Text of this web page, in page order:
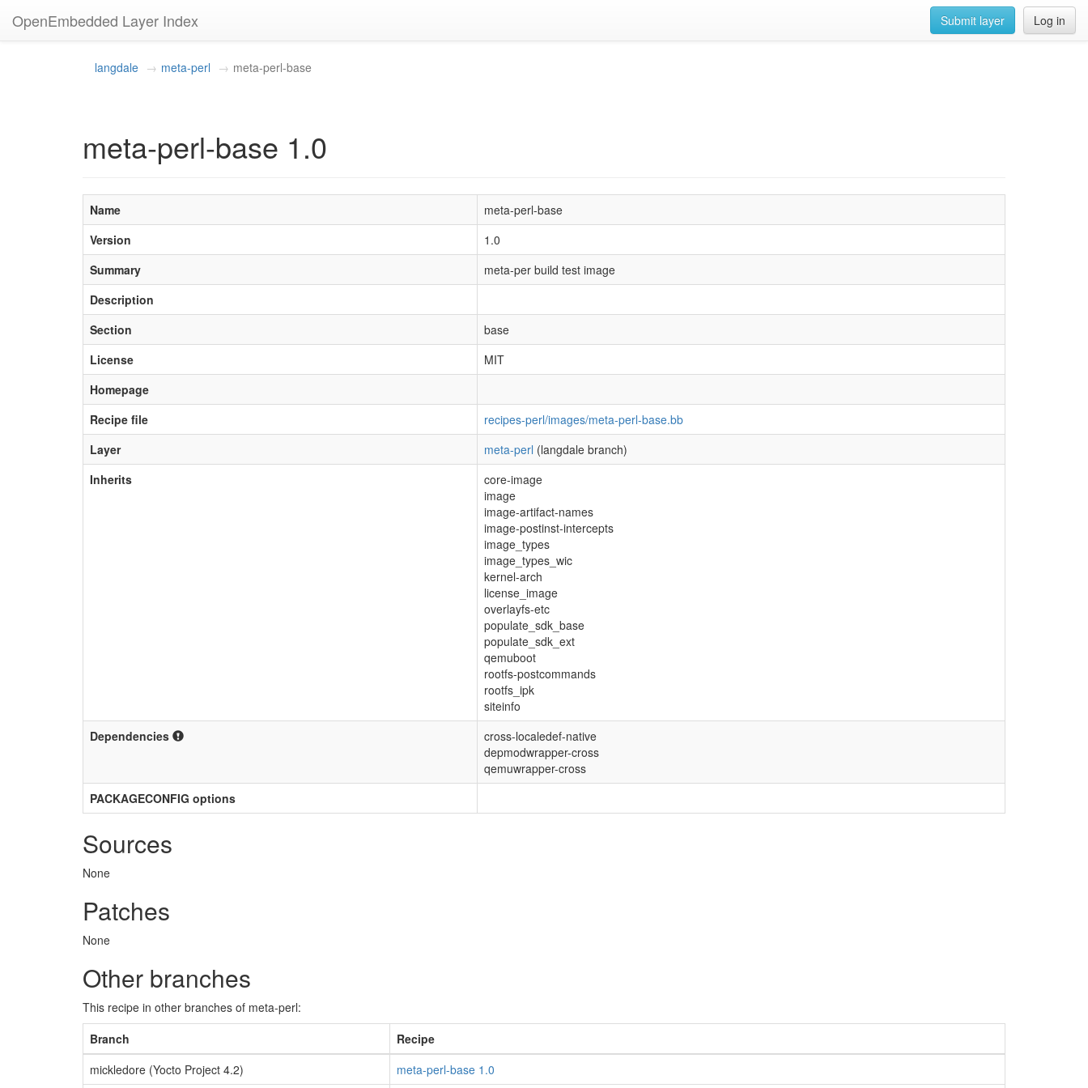
OpenEmbedded Layer Index Log in
Submit layer
langdale meta-perl meta-perl-base
meta-perl-base 1.0
Name
meta-perl-base
Version
1.0
Summary
meta-per build test image
Description
Section
base
License
MIT
Homepage
Recipe file
recipes-perl/images/meta-perl-base.bb
Layer
meta-perl (langdale branch)
Inherits
core-image
image
image-artifact-names
image-postinst-intercepts
image_types
image_types_wic
kernel-arch
license_image
overlayfs-etc
populate_sdk_base
populate_sdk_ext
qemuboot
rootfs-postcommands
rootfs_ipk
siteinfo
Dependencies
cross-localedef-native
depmodwrapper-cross
qemuwrapper-cross
PACKAGECONFIG options
Sources
None
Patches
None
Other branches
This recipe in other branches of meta-perl:
Branch
Recipe
mickledore (Yocto Project 4.2)
meta-perl-base 1.0